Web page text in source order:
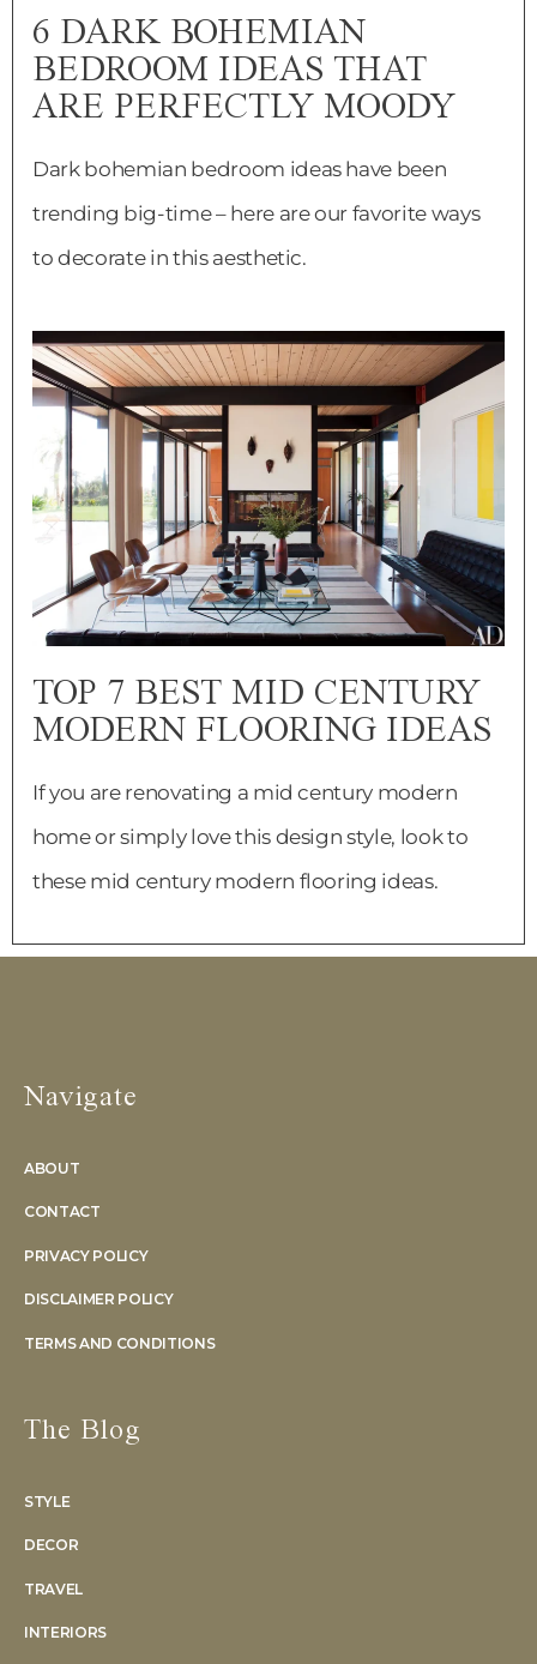
6 DARK BOHEMIAN
BEDROOM IDEAS THAT
ARE PERFECTLY MOODY
Dark bohemian bedroom ideas have been
trending big-time – here are our favorite ways
to decorate in this aesthetic.
TOP 7 BEST MID CENTURY
MODERN FLOORING IDEAS
If you are renovating a mid century modern
home or simply love this design style, look to
these mid century modern flooring ideas.
Navigate
ABOUT
CONTACT
PRIVACY POLICY
DISCLAIMER POLICY
TERMS AND CONDITIONS
The Blog
STYLE
DECOR
TRAVEL
INTERIORS